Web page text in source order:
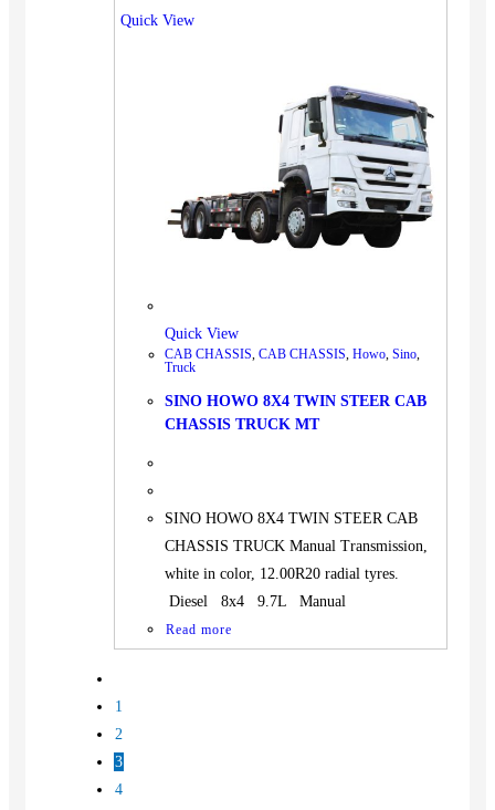
Quick View
Quick View
CAB CHASSIS, CAB CHASSIS, Howo, Sino,
Truck
SINO HOWO 8X4 TWIN STEER CAB
CHASSIS TRUCK MT
SINO HOWO 8X4 TWIN STEER CAB
CHASSIS TRUCK Manual Transmission,
white in color, 12.00R20 radial tyres.
Diesel 8x4 9.7L Manual
Read more
1
2
3
4